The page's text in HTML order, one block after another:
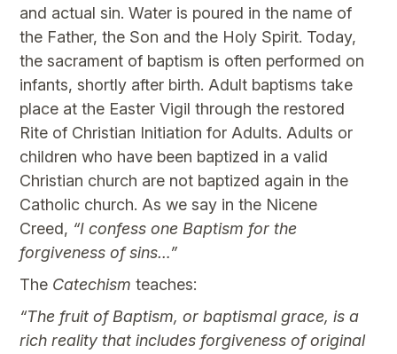
and actual sin. Water is poured in the name of
the Father, the Son and the Holy Spirit. Today,
the sacrament of baptism is often performed on
infants, shortly after birth. Adult baptisms take
place at the Easter Vigil through the restored
Rite of Christian Initiation for Adults. Adults or
children who have been baptized in a valid
Christian church are not baptized again in the
Catholic church. As we say in the Nicene
Creed, “I confess one Baptism for the
forgiveness of sins…”
The Catechism teaches:
“The fruit of Baptism, or baptismal grace, is a
rich reality that includes forgiveness of original